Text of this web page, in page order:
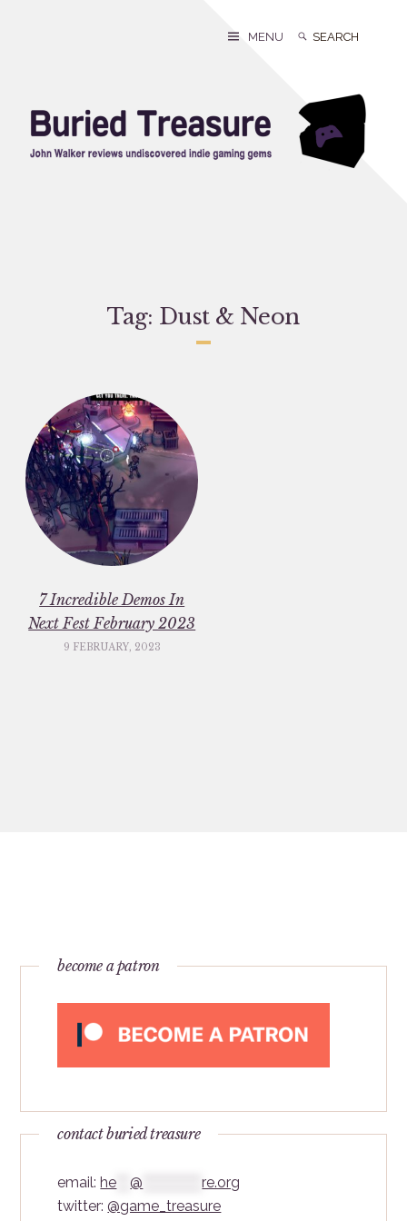
Search
Search
MENU
Tag: Dust & Neon
7 Incredible Demos In
Next Fest February 2023
9 FEBRUARY, 2023
become a patron
contact buried treasure
email:he ***@ *************re.org
twitter:@game_treasure